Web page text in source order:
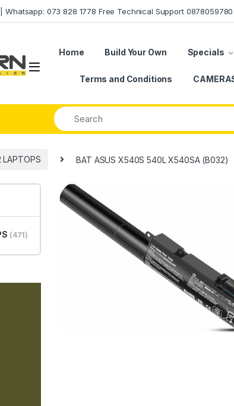
| Whatsapp: 073 828 1778 Free Technical Support 0878059780
Home Build Your Own Specials
Terms and Conditions
LAPTOPS BAT ASUS X540S 540L X540SA (B032)
(471)